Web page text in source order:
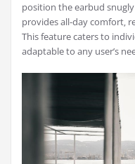
position the earbud
provides all-day comfort‚
This feature caters to
adaptable to any user’s